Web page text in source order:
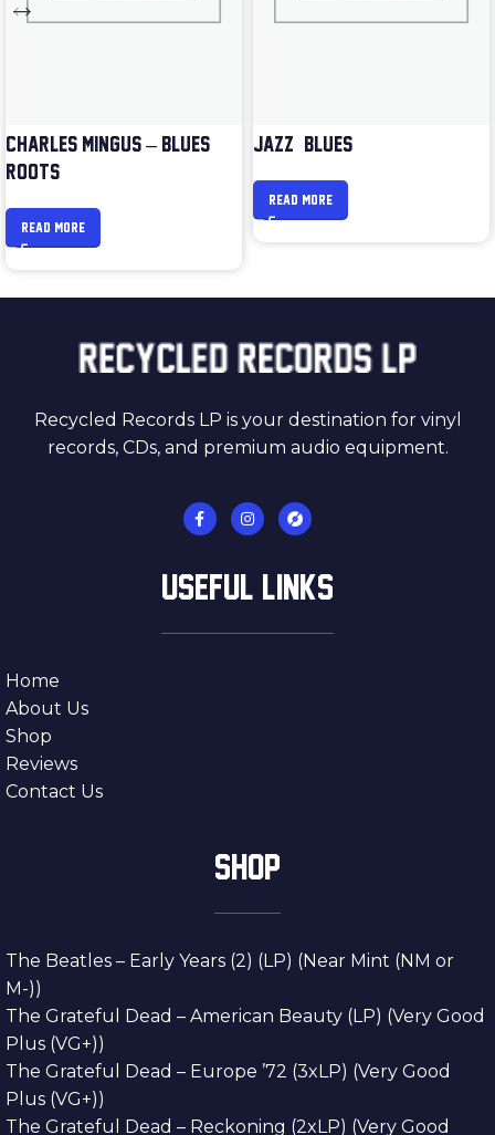
CHARLES MINGUS – BLUES &
ROOTS
READ MORE
JAZZ & BLUES
READ MORE
Recycled Records LP is your destination for vinyl
records, CDs, and premium audio equipment.
USEFUL LINKS
Home
About Us
Shop
Reviews
Contact Us
SHOP
The Beatles – Early Years (2) (LP) (Near Mint (NM or
M-))
The Grateful Dead – American Beauty (LP) (Very Good
Plus (VG+))
The Grateful Dead – Europe ’72 (3xLP) (Very Good
Plus (VG+))
The Grateful Dead – Reckoning (2xLP) (Very Good